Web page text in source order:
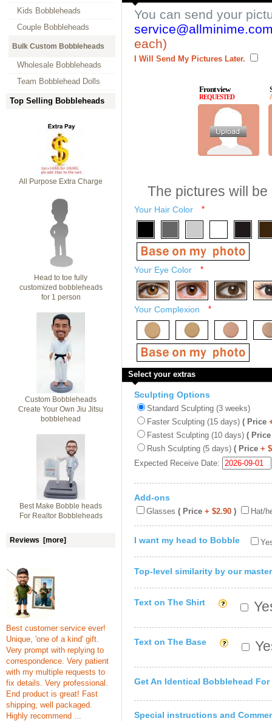
Kids Bobbleheads
Couple Bobbleheads
Bulk Custom Bobbleheads
Wholesale Bobbleheads
Team Bobblehead Dolls
Top Selling Bobbleheads
All Purpose Extra Charge
Head to toe fully
customized bobbleheads
for 1 person
Custom Bobbleheads
Create Your Own Jiu Jitsu
bobblehead
Best Make Bobble heads
For Realtor Bobbleheads
Reviews [more]
Best customer service ever!
Unique, 'one of a kind' gift.
Very prompt with replying to
correspondence. Very patient
with my multiple requests to
fix details. Very professional.
End product is great! Fast
shipping, well packaged.
Highly recommend ...
You can send your
each)
I Will Send My Pictures Later.
Front view
REQUESTED
The pictures will
Your Hair Color *
Your Eye Color *
Your Complexion *
Select your extras
Sculpting Options
Standard Sculpting (3 weeks)
Faster Sculpting (15 days) ( Price
Fastest Sculpting (10 days) ( Price
Rush Sculpting (5 days) ( Price +
Expected Receive Date:
Add-ons
Glasses ( Price + $2.90 ) Hat/
I want my head to Bobble
Top-level similarity by our master
Text on The Shirt
Text on The Base
Get An Identical Bobblehead For
Special instructions and